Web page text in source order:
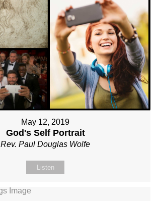
May 12, 2019
God's Self Portrait
Rev. Paul Douglas Wolfe
Listen